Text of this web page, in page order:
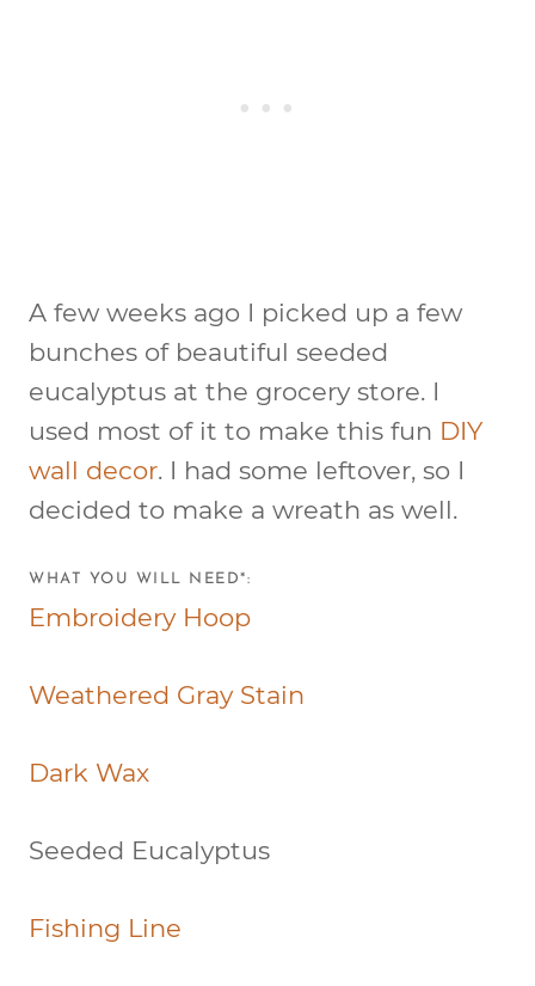
A few weeks ago I picked up a few
bunches of beautiful seeded
eucalyptus at the grocery store. I
used most of it to make this fun DIY
wall decor. I had some leftover, so I
decided to make a wreath as well.
WHAT YOU WILL NEED*:
Embroidery Hoop
Weathered Gray Stain
Dark Wax
Seeded Eucalyptus
Fishing Line